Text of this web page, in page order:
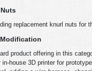
replacement knurl nuts for
product offering in this
house 3D printer for